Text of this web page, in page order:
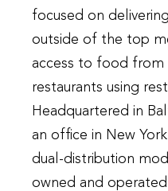
focused on
outside of the top
access to food from
restaurants using
Headquartered in
an office in New
dual-distribution
owned and